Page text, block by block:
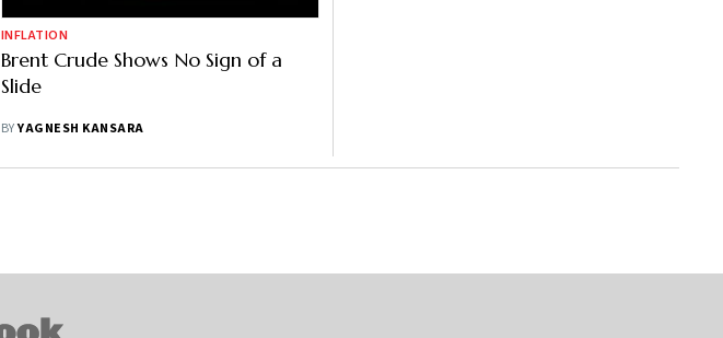
INFLATION
Brent Crude Shows No Sign of a
Slide
BYYAGNESH KANSARA